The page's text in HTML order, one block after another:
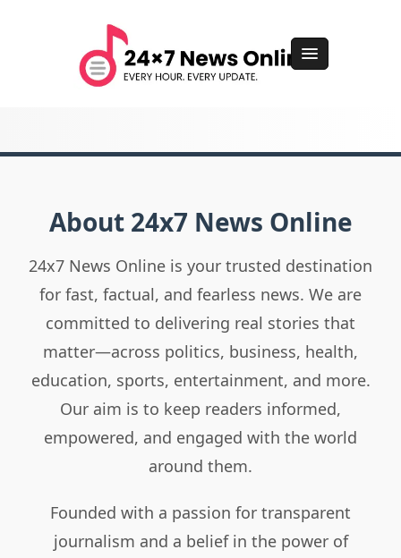
About 24x7 News Online
24x7 News Online is your trusted destination
for fast, factual, and fearless news. We are
committed to delivering real stories that
matter—across politics, business, health,
education, sports, entertainment, and more.
Our aim is to keep readers informed,
empowered, and engaged with the world
around them.
Founded with a passion for transparent
journalism and a belief in the power of